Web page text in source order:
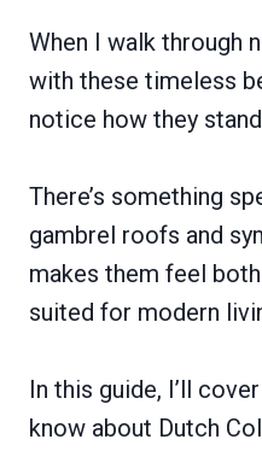
When I walk through
with these timeless
notice how they
There’s something
gambrel roofs and
makes them feel
suited for modern
In this guide, I’ll
know about Dutch